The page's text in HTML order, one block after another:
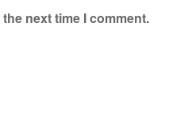
next time I comment.